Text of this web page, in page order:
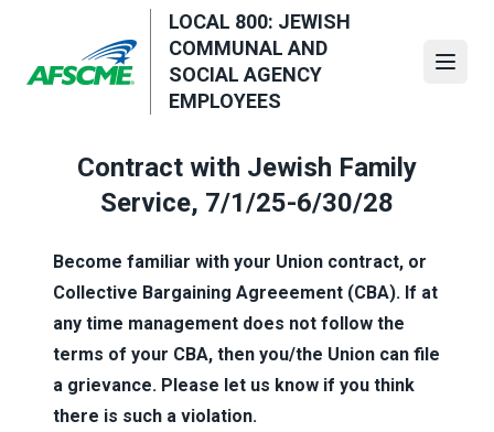
main
content
LOCAL 800: JEWISH
COMMUNAL AND
SOCIAL AGENCY
EMPLOYEES
Contract with Jewish Family
Service, 7/1/25-6/30/28
Become familiar with your Union contract, or
Collective Bargaining Agreeement (CBA). If at
any time management does not follow the
terms of your CBA, then you/the Union can file
a grievance. Please let us know if you think
there is such a violation.